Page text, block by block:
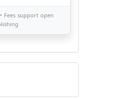
Fees support open